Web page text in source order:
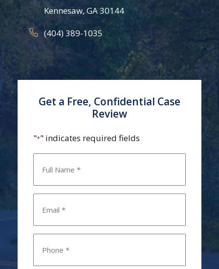
Kennesaw, GA 30144
(404) 389-1035
Get a Free, Confidential Case
Review
"*" indicates required fields